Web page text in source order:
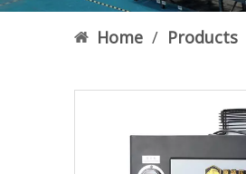
Home / Products